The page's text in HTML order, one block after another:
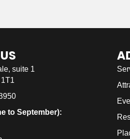
suite 1
to September):